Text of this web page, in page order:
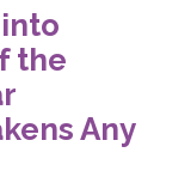
the
Any